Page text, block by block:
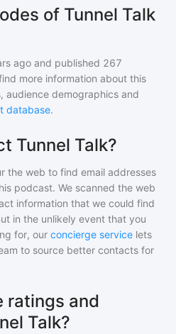
of Tunnel Talk
ago and published 267
more information about this
audience demographics and
database.
Tunnel Talk?
the web to find email addresses
podcast. We scanned the web
information that we could find
in the unlikely event that you
for, our concierge service lets
to source better contacts for
ratings and
Talk?